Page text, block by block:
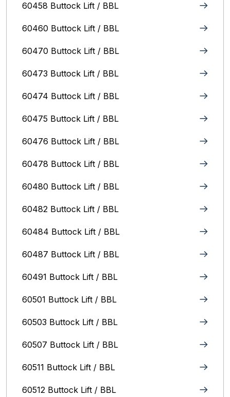
60458 Buttock Lift / BBL
60460 Buttock Lift / BBL
60470 Buttock Lift / BBL
60473 Buttock Lift / BBL
60474 Buttock Lift / BBL
60475 Buttock Lift / BBL
60476 Buttock Lift / BBL
60478 Buttock Lift / BBL
60480 Buttock Lift / BBL
60482 Buttock Lift / BBL
60484 Buttock Lift / BBL
60487 Buttock Lift / BBL
60491 Buttock Lift / BBL
60501 Buttock Lift / BBL
60503 Buttock Lift / BBL
60507 Buttock Lift / BBL
60511 Buttock Lift / BBL
60512 Buttock Lift / BBL